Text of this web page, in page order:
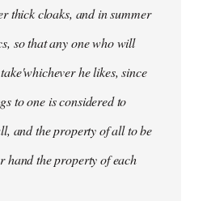
thick cloaks, and in summer
so that any one who will
he likes, since
to one is considered to
and the property of all to be
hand the property of each